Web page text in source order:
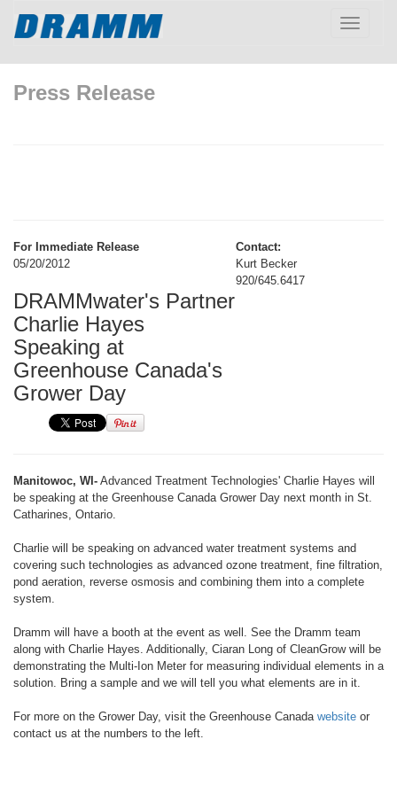
Toggle
Press Release
For Immediate Release
05/20/2012
DRAMMwater's Partner
Charlie Hayes
Speaking at
Greenhouse Canada's
Grower Day
Contact:
Kurt Becker
920/645.6417
Manitowoc, WI- Advanced Treatment Technologies' Charlie Hayes will
be speaking at the Greenhouse Canada Grower Day next month in St.
Catharines, Ontario.
Charlie will be speaking on advanced water treatment systems and
covering such technologies as advanced ozone treatment, fine filtration,
pond aeration, reverse osmosis and combining them into a complete
system.
Dramm will have a booth at the event as well. See the Dramm team
along with Charlie Hayes. Additionally, Ciaran Long of CleanGrow will be
demonstrating the Multi-Ion Meter for measuring individual elements in a
solution. Bring a sample and we will tell you what elements are in it.
For more on the Grower Day, visit the Greenhouse Canada website or
contact us at the numbers to the left.